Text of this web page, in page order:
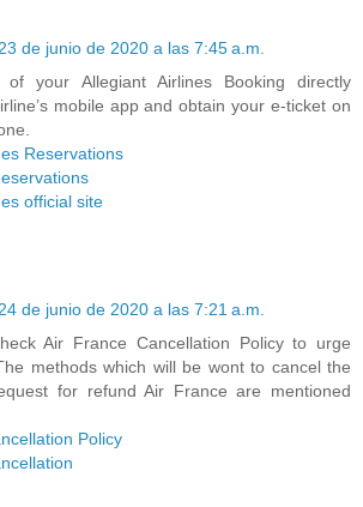
23 de junio de 2020 a las 7:45 a.m.
of your Allegiant Airlines Booking directly
mobile app and obtain your e-ticket on
Reservations
official site
24 de junio de 2020 a las 7:21 a.m.
Air France Cancellation Policy to urge
methods which will be wont to cancel the
for refund Air France are mentioned
Policy